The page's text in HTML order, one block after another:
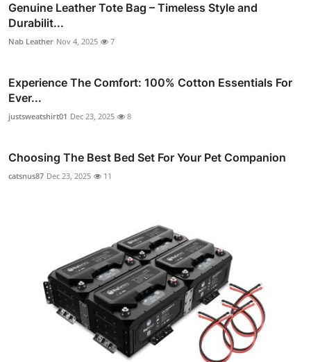
Genuine Leather Tote Bag – Timeless Style and
Durabilit...
Nab Leather Nov 4, 2025 7
Experience The Comfort: 100% Cotton Essentials For
Ever...
justsweatshirt01 Dec 23, 2025 8
Choosing The Best Bed Set For Your Pet Companion
catsnus87 Dec 23, 2025 11